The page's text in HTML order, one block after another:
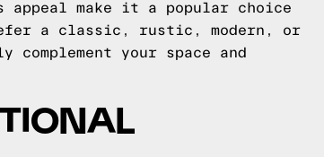
make it a popular choice
a classic, rustic, modern, or
your space and